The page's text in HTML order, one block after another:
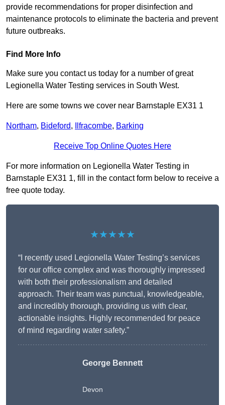
provide recommendations for proper disinfection and
maintenance protocols to eliminate the bacteria and prevent
future outbreaks.
Find More Info
Make sure you contact us today for a number of great
Legionella Water Testing services in South West.
Here are some towns we cover near Barnstaple EX31 1
Northam, Bideford, Ilfracombe, Barking
Receive Top Online Quotes Here
For more information on Legionella Water Testing in
Barnstaple EX31 1, fill in the contact form below to receive a
free quote today.
★★★★★
“I recently used Legionella Water Testing’s services
for our office complex and was thoroughly impressed
with both their professionalism and detailed
approach. Their team was punctual, knowledgeable,
and incredibly thorough, providing us with clear,
actionable insights. Highly recommended for peace
of mind regarding water safety.”
George Bennett
Devon